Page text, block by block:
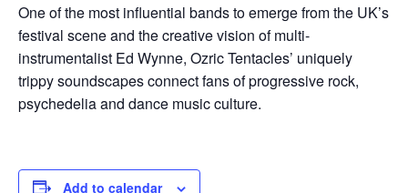
One of the most influential bands to emerge from the UK’s
festival scene and the creative vision of multi-
instrumentalist Ed Wynne, Ozric Tentacles’ uniquely
trippy soundscapes connect fans of progressive rock,
psychedelia and dance music culture.
Add to calendar